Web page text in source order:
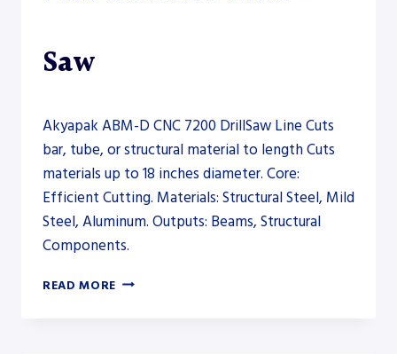
Saw
Akyapak ABM-D CNC 7200 DrillSaw Line Cuts
bar, tube, or structural material to length Cuts
materials up to 18 inches diameter. Core:
Efficient Cutting. Materials: Structural Steel, Mild
Steel, Aluminum. Outputs: Beams, Structural
Components.
READ MORE AKYAPAK